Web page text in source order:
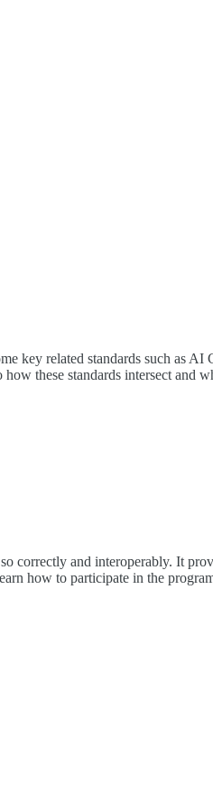
key related standards such as
these standards intersect and
correctly and interoperably. It
how to participate in the